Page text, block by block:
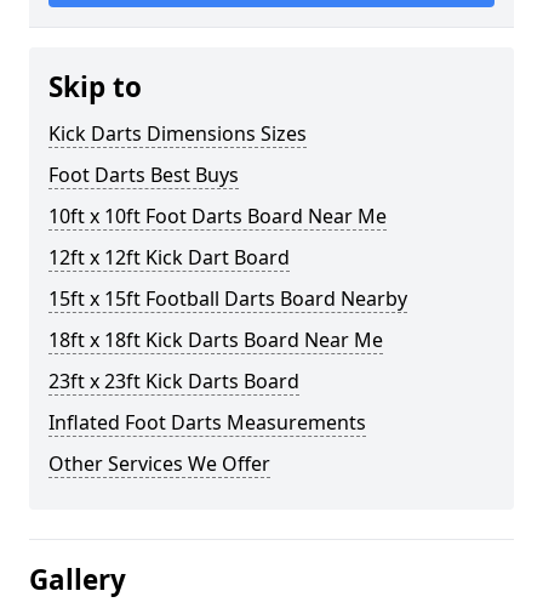
Skip to
Kick Darts Dimensions Sizes
Foot Darts Best Buys
10ft x 10ft Foot Darts Board Near Me
12ft x 12ft Kick Dart Board
15ft x 15ft Football Darts Board Nearby
18ft x 18ft Kick Darts Board Near Me
23ft x 23ft Kick Darts Board
Inflated Foot Darts Measurements
Other Services We Offer
Gallery